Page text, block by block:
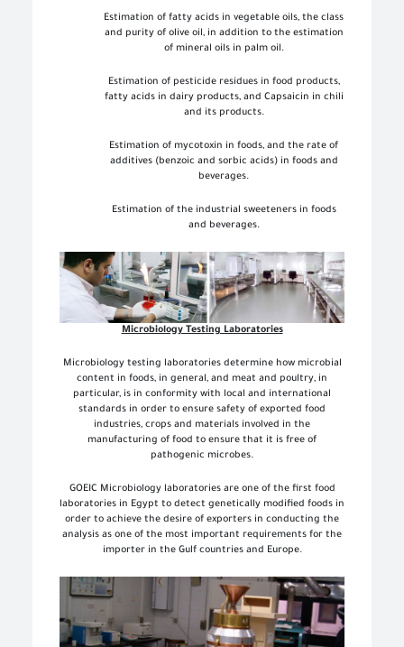
Estimation of fatty acids in vegetable oils, the class
and purity of olive oil, in addition to the estimation
of mineral oils in palm oil.
Estimation of pesticide residues in food products,
fatty acids in dairy products, and Capsaicin in chili
and its products.
Estimation of mycotoxin in foods, and the rate of
additives (benzoic and sorbic acids) in foods and
beverages.
Estimation of the industrial sweeteners in foods
and beverages.
Microbiology Testing Laboratories
Microbiology testing laboratories determine how microbial
content in foods, in general, and meat and poultry, in
particular, is in conformity with local and international
standards in order to ensure safety of exported food
industries, crops and materials involved in the
manufacturing of food to ensure that it is free of
pathogenic microbes.
GOEIC Microbiology laboratories are one of the first food
laboratories in Egypt to detect genetically modified foods in
order to achieve the desire of exporters in conducting the
analysis as one of the most important requirements for the
importer in the Gulf countries and Europe.